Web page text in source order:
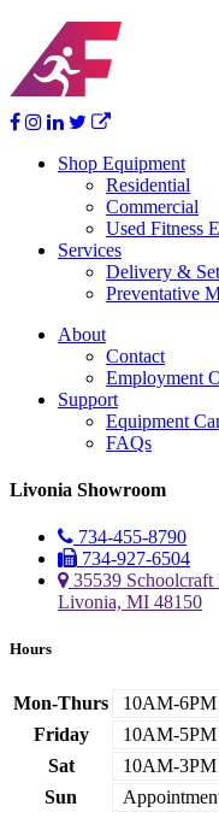
Shop Equipment
Residential
Commercial
Used Fitness
Services
Delivery &
Preventative
About
Contact
Employment
Support
Equipment
FAQs
Livonia Showroom
734-455-8790
734-927-6504
35539 Schoolcraft
Livonia, MI 48150
Hours
Mon-Thurs
10AM-6PM
Friday
10AM-5PM
Sat
10AM-3PM
Sun